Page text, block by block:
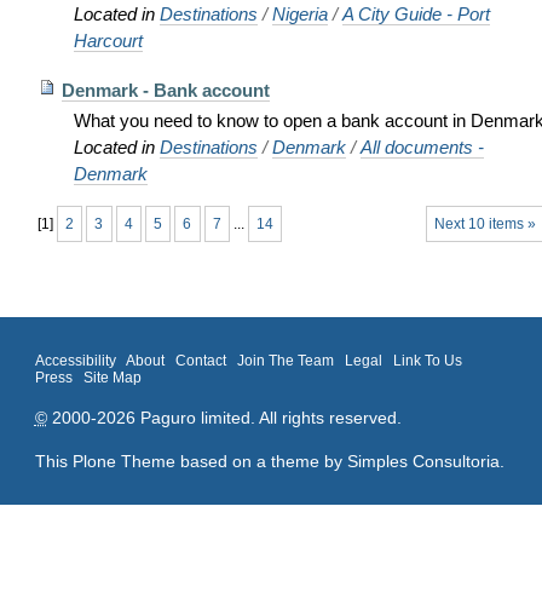
Located in Destinations /Nigeria /A City Guide - Port
Harcourt
Denmark - Bank account
What you need to know to open a bank account in
Located in Destinations /Denmark /All documents -
Denmark
Next 10 items »
[1] 2 3 4 5 6 7 ... 14
Accessibility About Contact Join The Team Legal
Link To Us
Press
Site Map
©2000-2026 Paguro limited. All rights reserved.
This Plone Theme based on a theme by Simples Consultoria